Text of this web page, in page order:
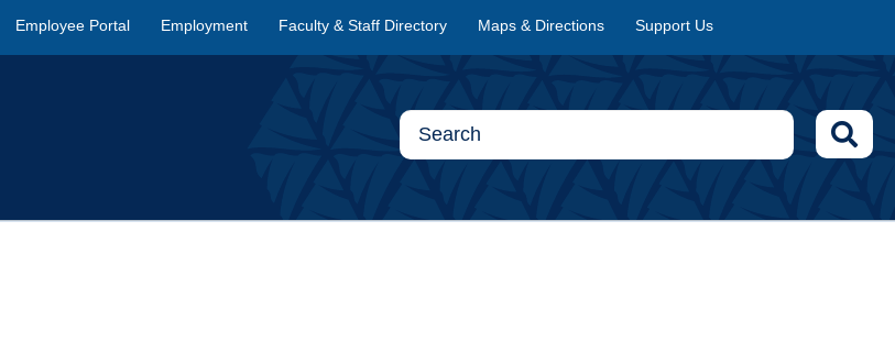
Employee Portal Employment Faculty & Staff Directory Maps & Directions Support Us